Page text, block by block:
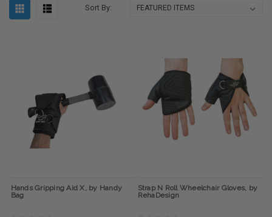
Sort By:
Hands Gripping Aid X, by Handy
Bag
Strap N Roll Wheelchair Gloves, by
RehaDesign